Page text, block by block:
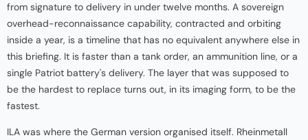
from signature to delivery in under twelve months. A sovereign
overhead-reconnaissance capability, contracted and orbiting
inside a year, is a timeline that has no equivalent anywhere else in
this briefing. It is faster than a tank order, an ammunition line, or a
single Patriot battery's delivery. The layer that was supposed to
be the hardest to replace turns out, in its imaging form, to be the
fastest.
ILA was where the German version organised itself. Rheinmetall